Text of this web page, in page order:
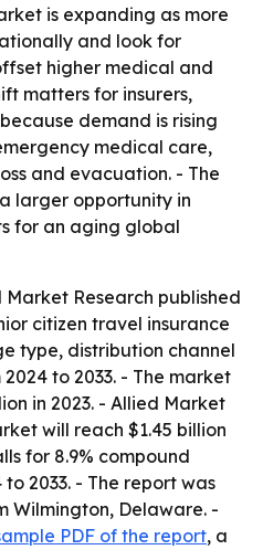
is expanding as more
and look for
higher medical and
matters for insurers,
demand is rising
medical care,
and evacuation. - The
larger opportunity in
for an aging global
Market Research published
citizen travel insurance
type, distribution channel
to 2033. - The market
in 2023. - Allied Market
will reach $1.45 billion
for 8.9% compound
2033. - The report was
Wilmington, Delaware. -
PDF of the report, a